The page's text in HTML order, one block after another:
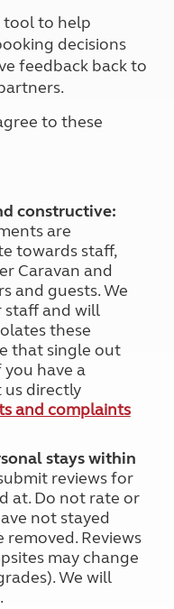
tool to help
decisions
feedback back to
to these
constructive:
are
towards staff,
Caravan and
and guests. We
staff and will
these
that single out
you have a
directly
and complaints
stays within
reviews for
at. Do not rate or
not stayed
Reviews
may change
We will